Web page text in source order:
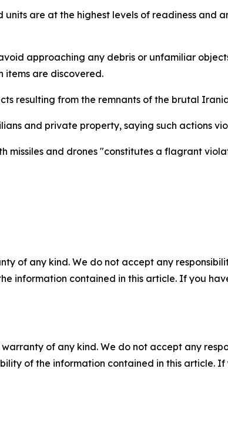
are at the highest levels of readiness and
approaching any debris or unfamiliar
items are discovered.
resulting from the remnants of the brutal
and private property, saying such actions
and drones "constitutes a flagrant
of any kind. We do not accept any
information contained in this article. If you
of any kind. We do not accept any
of the information contained in this article.